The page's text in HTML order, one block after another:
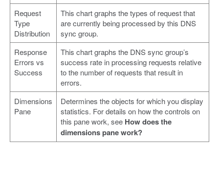
Request
Type
Distribution
This chart graphs the types of request that
are currently being processed by this DNS
sync group.
Response
Errors vs
Success
This chart graphs the DNS sync group’s
success rate in processing requests relative
to the number of requests that result in
errors.
Dimensions
Pane
Determines the objects for which you display
statistics. For details on how the controls on
this pane work, see How does the
dimensions pane work?